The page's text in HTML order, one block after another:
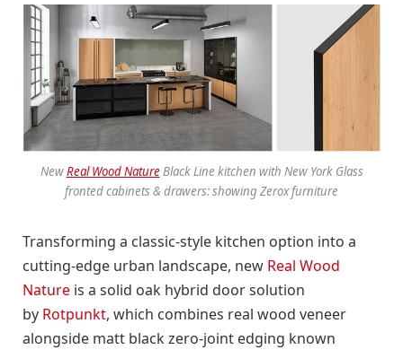
NewReal Wood NatureBlack Line kitchen with New York Glass
fronted cabinets & drawers:showing Zerox furniture
Transforming a classic-style kitchen option into a
cutting-edge urban landscape, new Real Wood
Nature is a solid oak hybrid door solution
by Rotpunkt, which combines real wood veneer
alongside matt black zero-joint edging known